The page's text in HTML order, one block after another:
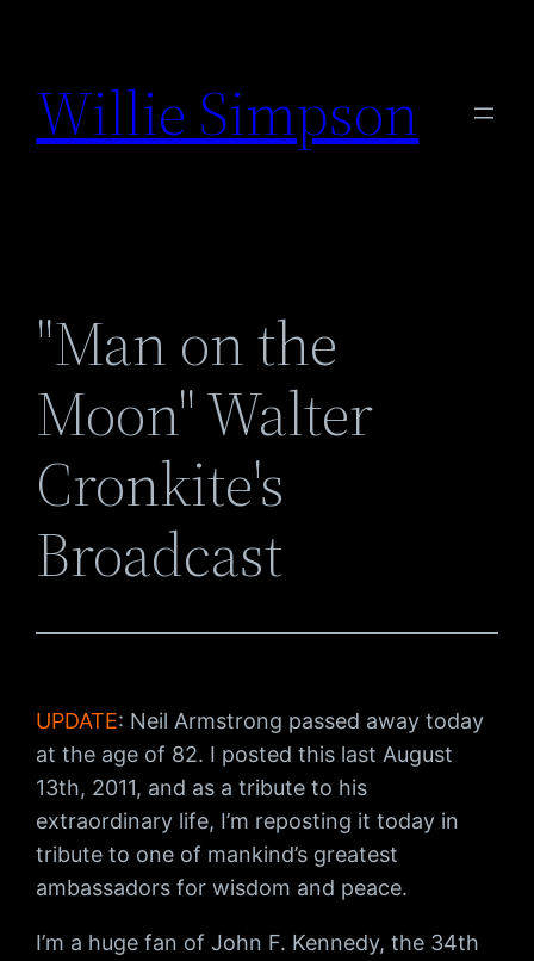
content
Willie Simpson
"Man on the
Moon" Walter
Cronkite's
Broadcast
UPDATE: Neil Armstrong passed away today
at the age of 82. I posted this last August
13th, 2011, and as a tribute to his
extraordinary life, I’m reposting it today in
tribute to one of mankind’s greatest
ambassadors for wisdom and peace.
I’m a huge fan of John F. Kennedy, the 34th